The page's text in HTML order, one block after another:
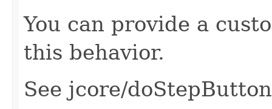
You can provide a
this behavior.
See jcore/